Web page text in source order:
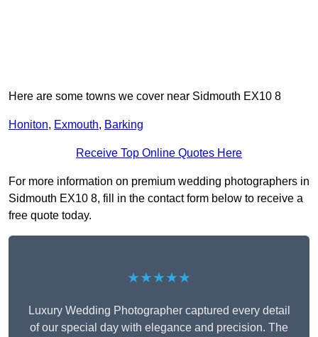
Here are some towns we cover near Sidmouth EX10 8
Honiton, Exmouth, Barking
Receive Top Online Quotes Here
For more information on premium wedding photographers in
Sidmouth EX10 8, fill in the contact form below to receive a
free quote today.
★★★★★
Luxury Wedding Photographer captured every detail
of our special day with elegance and precision. The